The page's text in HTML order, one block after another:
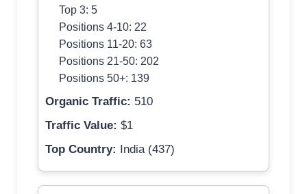
Top 3: 5
Positions 4-10: 22
Positions 11-20: 63
Positions 21-50: 202
Positions 50+: 139
Organic Traffic: 510
Traffic Value: $1
Top Country:
India (437)